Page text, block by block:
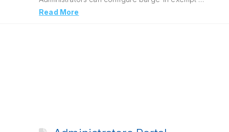
Read More